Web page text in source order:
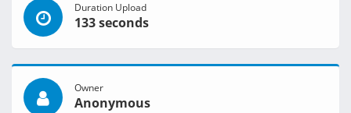
Duration Upload
133 seconds
Owner
Anonymous